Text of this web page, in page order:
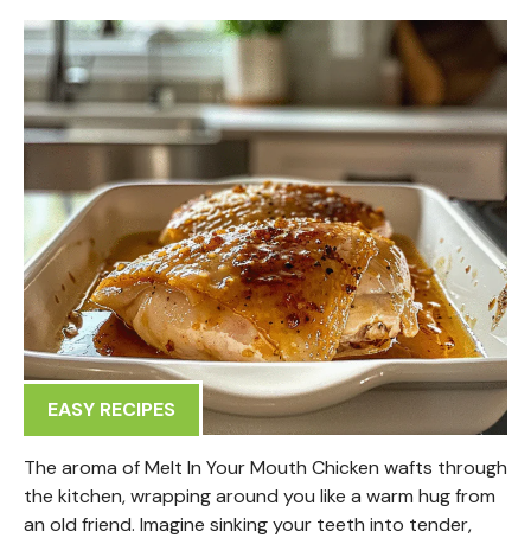
EASY RECIPES
The aroma of Melt In Your Mouth Chicken wafts through
the kitchen, wrapping around you like a warm hug from
an old friend. Imagine sinking your teeth into tender,